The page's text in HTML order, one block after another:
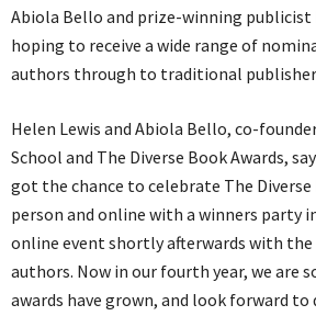
Abiola Bello and prize-winning publicist
hoping to receive a wide range of
authors through to traditional
Helen Lewis and Abiola Bello, co-
School and The Diverse Book Awards,
got the chance to celebrate The Diverse
person and online with a winners party
online event shortly afterwards with
authors. Now in our fourth year, we are
awards have grown, and look forward to